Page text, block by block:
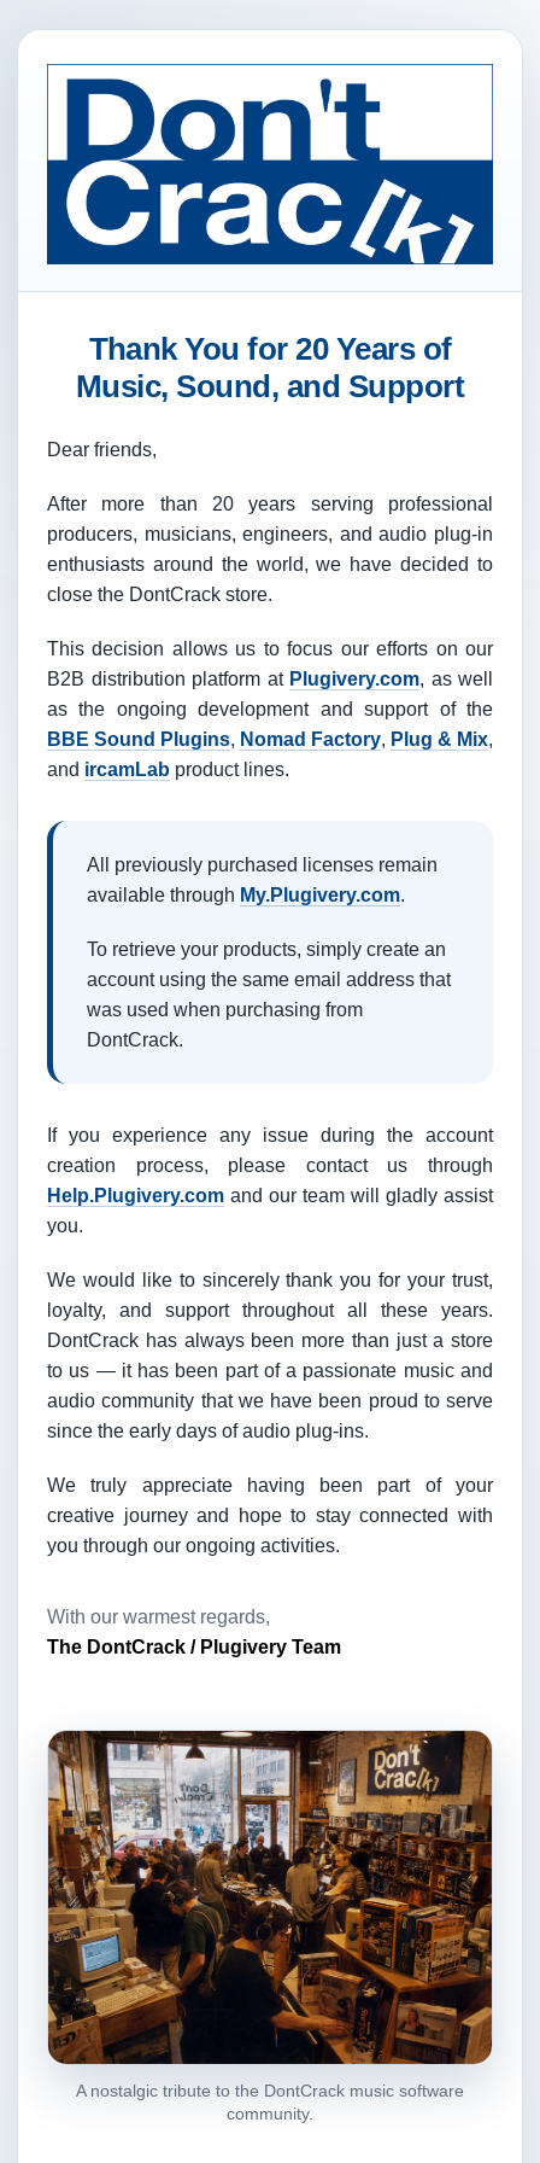
Thank You for 20 Years of
Music, Sound, and Support
Dear friends,
After more than 20 years serving professional
producers, musicians, engineers, and audio plug-in
enthusiasts around the world, we have decided to
close the DontCrack store.
This decision allows us to focus our efforts on our
B2B distribution platform at Plugivery.com, as well
as the ongoing development and support of the
BBE Sound Plugins, Nomad Factory, Plug & Mix,
and ircamLab product lines.
All previously purchased licenses remain
available through My.Plugivery.com.
To retrieve your products, simply create an
account using the same email address that
was used when purchasing from
DontCrack.
If you experience any issue during the account
creation process, please contact us through
Help.Plugivery.com and our team will gladly assist
you.
We would like to sincerely thank you for your trust,
loyalty, and support throughout all these years.
DontCrack has always been more than just a store
to us — it has been part of a passionate music and
audio community that we have been proud to serve
since the early days of audio plug-ins.
We truly appreciate having been part of your
creative journey and hope to stay connected with
you through our ongoing activities.
With our warmest regards,
The DontCrack / Plugivery Team
A nostalgic tribute to the DontCrack music software
community.